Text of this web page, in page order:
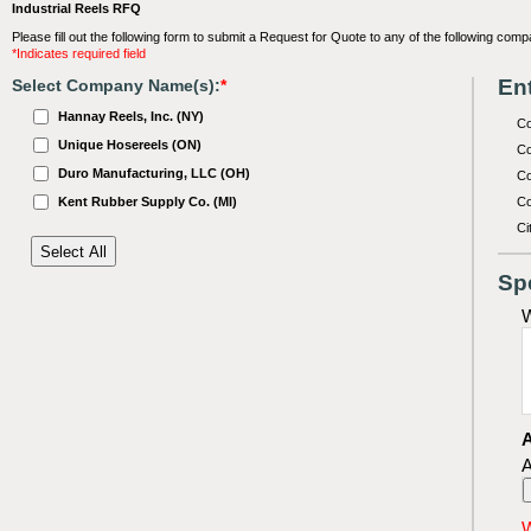
Industrial Reels RFQ
Please fill out the following form to submit a Request for Quote to any of the following
*Indicates required field
Select Company Name(s):*
Hannay Reels, Inc. (NY)
Unique Hosereels (ON)
Duro Manufacturing, LLC (OH)
Kent Rubber Supply Co. (MI)